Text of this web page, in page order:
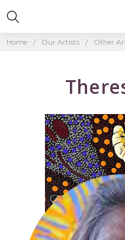
Home Our Artists Other